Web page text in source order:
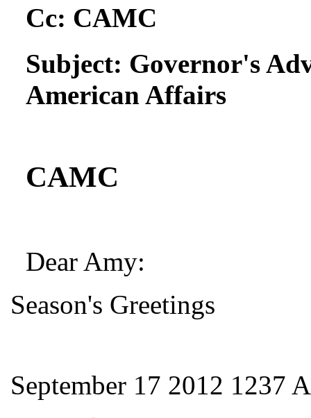
Cc: CAMC
Subject: Governor's
American Affairs
CAMC
Dear Amy:
Season's Greetings
September 17 2012 1237 A